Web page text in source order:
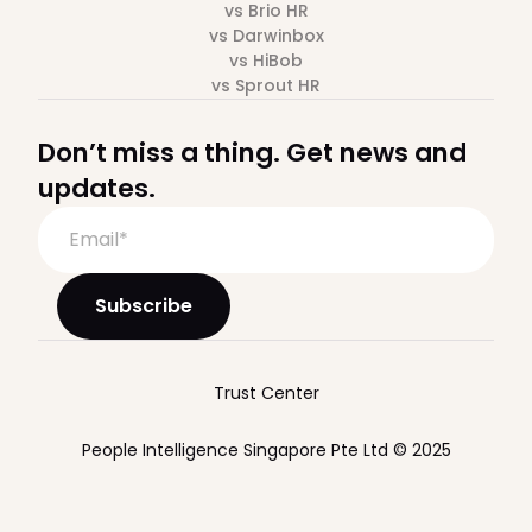
vs Brio HR
vs Darwinbox
vs HiBob
vs Sprout HR
Don’t miss a thing. Get news and
updates.
People Intelligence Singapore Pte Ltd © 2025
Trust Center